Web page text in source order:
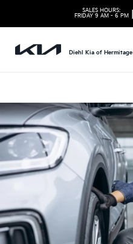
SALES HOURS:
FRIDAY 9 AM - 6 PM
Diehl Kia of Hermitage